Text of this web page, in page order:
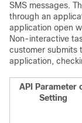
SMS messages.
through an
application open
Non-interactive
customer submits
application,
API Parameter
Setting